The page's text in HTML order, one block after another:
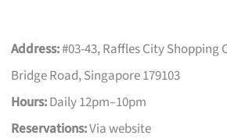
Address:#03-43, Raffles City Shopping
Bridge Road, Singapore 179103
Hours:Daily 12pm–10pm
Reservations:Via website